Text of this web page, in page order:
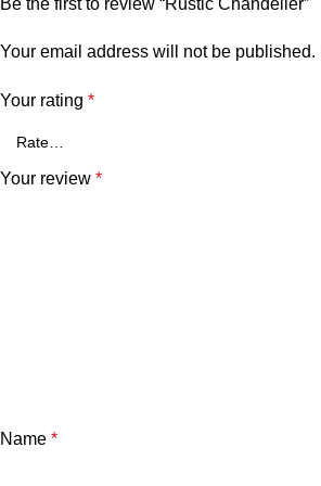
Your email address will not be published.
Your rating *
Your review *
Name *